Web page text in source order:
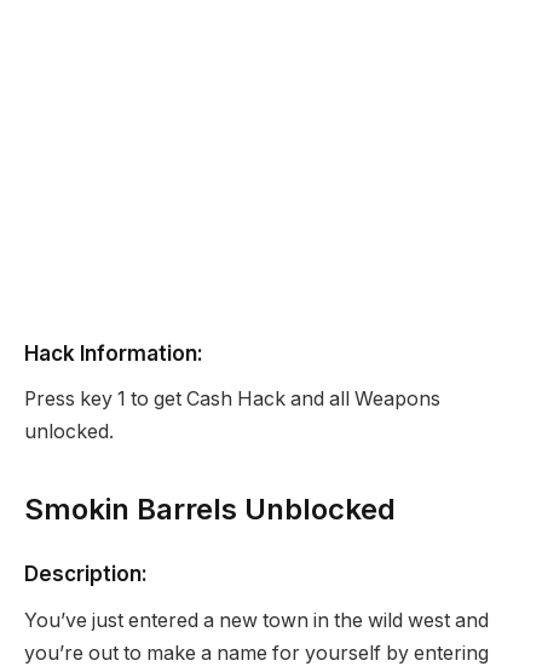
Hack Information:
Press key 1 to get Cash Hack and all Weapons
unlocked.
Smokin Barrels Unblocked
Description:
You’ve just entered a new town in the wild west and
you’re out to make a name for yourself by entering